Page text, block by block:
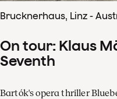
Brucknerhaus, Linz -
On tour: Klaus
Seventh
Bartók's opera thriller